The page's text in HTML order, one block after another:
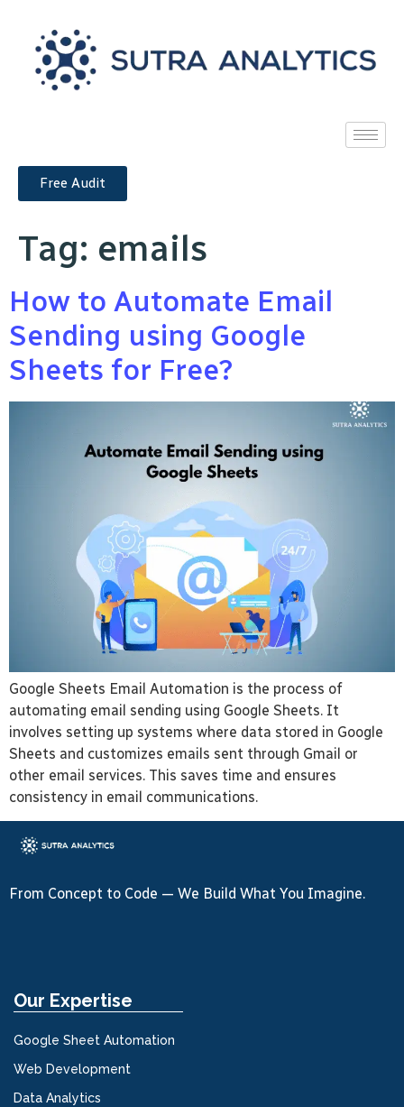
Free Audit
Tag: emails
How to Automate Email
Sending using Google
Sheets for Free?
Google Sheets Email Automation is the process of
automating email sending using Google Sheets. It
involves setting up systems where data stored in Google
Sheets and customizes emails sent through Gmail or
other email services. This saves time and ensures
consistency in email communications.
From Concept to Code — We Build What You Imagine.
Our Expertise
Google Sheet Automation
Web Development
Data Analytics